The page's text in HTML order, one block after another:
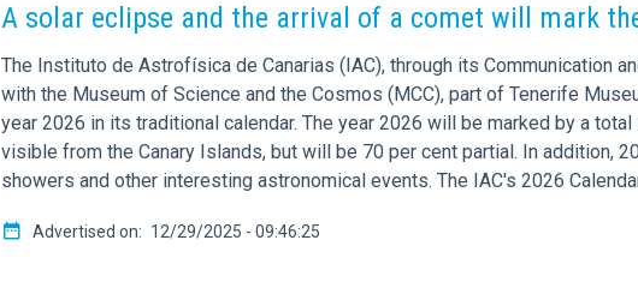
A solar eclipse and the arrival of a comet will mark
The Instituto de Astrofísica de Canarias (IAC), through its Communication
with the Museum of Science and the Cosmos (MCC), part of Tenerife
year 2026 in its traditional calendar. The year 2026 will be marked by a
visible from the Canary Islands, but will be 70 per cent partial. In addition,
showers and other interesting astronomical events. The IAC's 2026
Advertised on 12/29/2025 - 09:46:25